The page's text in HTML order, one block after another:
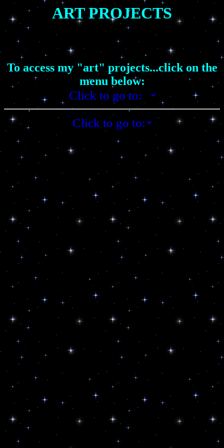
ART PROJECTS
To access my "art" projects...click on the
menu below: